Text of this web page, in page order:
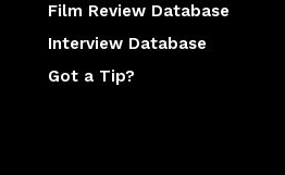
Film Review Database
Interview Database
Got a Tip?